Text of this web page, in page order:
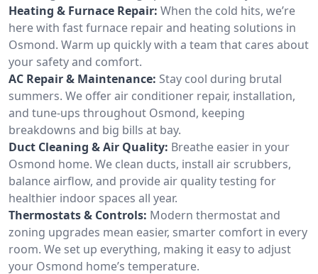
Heating & Furnace Repair: When the cold hits, we’re
here with fast furnace repair and heating solutions in
Osmond. Warm up quickly with a team that cares about
your safety and comfort.
AC Repair & Maintenance: Stay cool during brutal
summers. We offer air conditioner repair, installation,
and tune-ups throughout Osmond, keeping
breakdowns and big bills at bay.
Duct Cleaning & Air Quality: Breathe easier in your
Osmond home. We clean ducts, install air scrubbers,
balance airflow, and provide air quality testing for
healthier indoor spaces all year.
Thermostats & Controls: Modern thermostat and
zoning upgrades mean easier, smarter comfort in every
room. We set up everything, making it easy to adjust
your Osmond home’s temperature.